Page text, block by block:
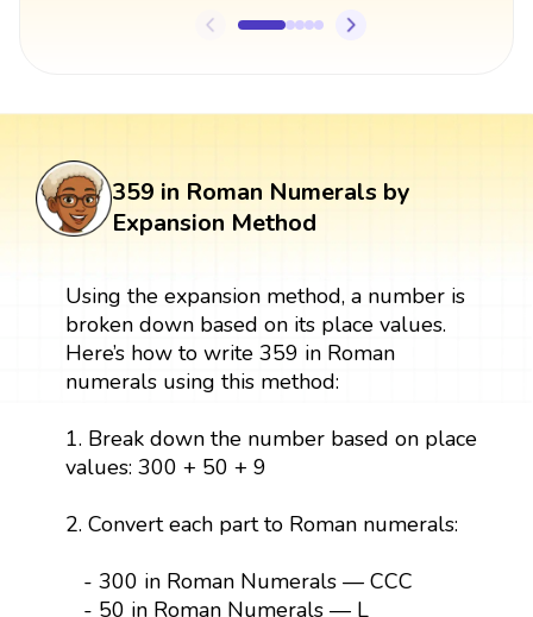
359 in Roman Numerals by
Expansion Method
Using the expansion method, a number is
broken down based on its place values.
Here’s how to write 359 in Roman
numerals using this method:
1. Break down the number based on place
values: 300 + 50 + 9
2. Convert each part to Roman numerals:
- 300 in Roman Numerals — CCC
- 50 in Roman Numerals — L